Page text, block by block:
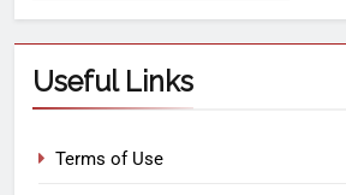
Useful Links
Terms of Use